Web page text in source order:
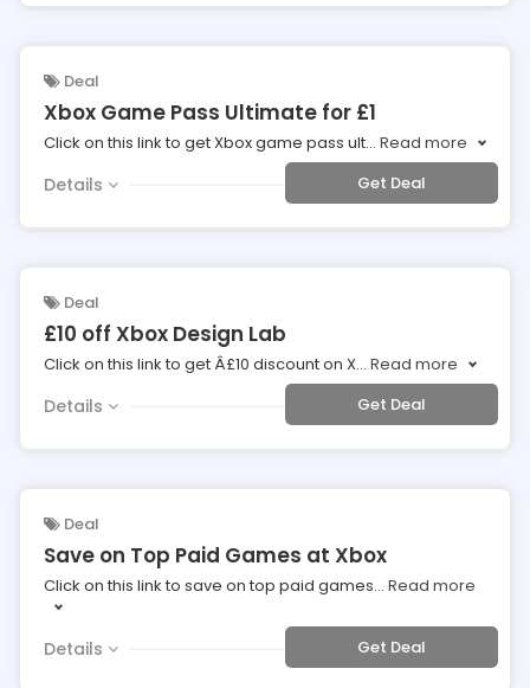
Deal
Xbox Game Pass Ultimate for £1
Click on this link to get Xbox game pass ult... Read more
Details Get Deal
Deal
£10 off Xbox Design Lab
Click on this link to get Â£10 discount on X... Read more
Details Get Deal
Deal
Save on Top Paid Games at Xbox
Click on this link to save on top paid games... Read more
Details Get Deal